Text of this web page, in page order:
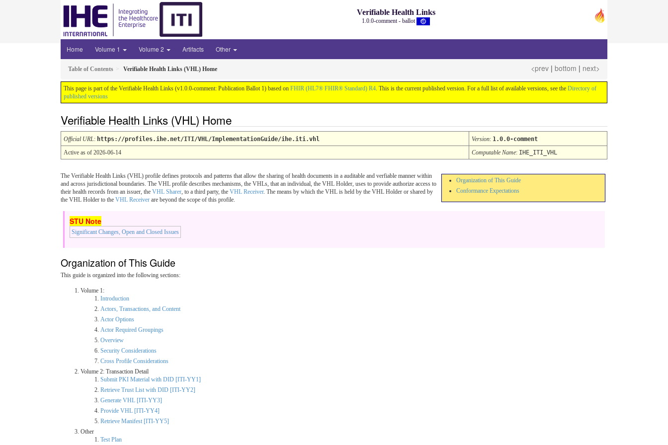
Verifiable Health Links
1.0.0-comment - ballot
Home Volume 1 Volume 2 Artifacts Other
Table of Contents Verifiable Health Links (VHL) Home <prev | bottom | next>
This page is part of the Verifiable Health Links (v1.0.0-comment: Publication Ballot 1) based on FHIR (HL7® FHIR® Standard) R4. This is the current published version. For a full list of available versions, see the Directory of
published versions
Verifiable Health Links (VHL) Home
Official URL: https://profiles.ihe.net/ITI/VHL/ImplementationGuide/ihe.iti.vhl Version: 1.0.0-comment
Active as of 2026-06-14
Computable Name: IHE_ITI_VHL
Organization of This Guide
Conformance Expectations
The Verifiable Health Links (VHL) profile defines protocols and patterns that allow the sharing of health documents in a auditable and verfiable manner within
and across jurisdictional boundaries. The VHL profile describes mechanisms, the VHLs, that an individual, the VHL Holder, uses to provide authorize access to
their health records from an issuer, the VHL Sharer, to a third party, the VHL Receiver. The means by which the VHL is held by the VHL Holder or shared by
the VHL Holder to the VHL Receiver are beyond the scope of this profile.
Significant Changes, Open and Closed Issues
Organization of This Guide
This guide is organized into the following sections:
Volume 1:
Introduction
Actors, Transactions, and Content
Actor Options
Actor Required Groupings
Overview
Security Considerations
Cross Profile Considerations
Volume 2: Transaction Detail
Submit PKI Material with DID [ITI-YY1]
Retrieve Trust List with DID [ITI-YY2]
Generate VHL [ITI-YY3]
Provide VHL [ITI-YY4]
Retrieve Manifest [ITI-YY5]
Other
Test Plan